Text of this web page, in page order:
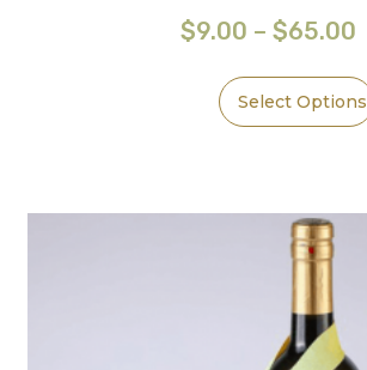
$9.00 – $65.00
Select Options